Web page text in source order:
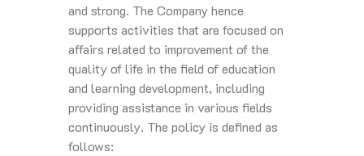
and strong. The Company hence
supports activities that are focused on
affairs related to improvement of the
quality of life in the field of education
and learning development, including
providing assistance in various fields
continuously. The policy is defined as
follows: